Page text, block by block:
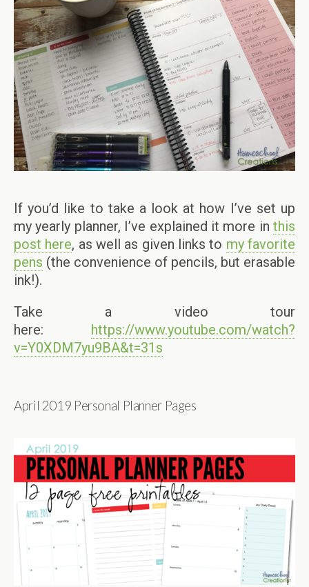
If you’d like to take a look at how I’ve set up
my yearly planner, I’ve explained it more in this
post here, as well as given links to my favorite
pens (the convenience of pencils, but erasable
ink!).
Take a video tour
here: https://www.youtube.com/watch?
v=Y0XDM7yu9BA&t=31s
April 2019 Personal Planner Pages